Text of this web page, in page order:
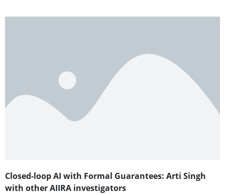
Closed-loop AI with Formal Guarantees: Arti Singh
with other AIIRA investigators